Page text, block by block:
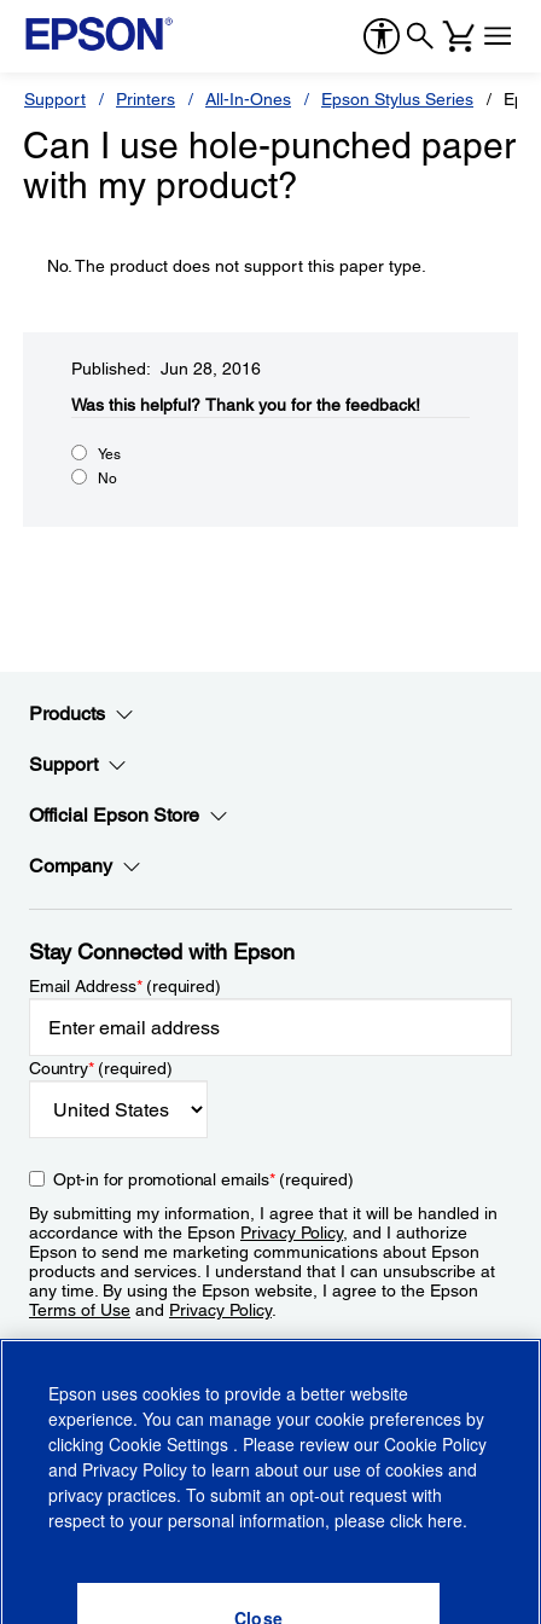
Support Printers All-In-Ones Epson Stylus Series
Can I use hole-punched paper
with my product?
No. The product does not support this paper type.
Published: Jun 28, 2016
Was this helpful?​ Thank you for the feedback!
Yes
No
Products
Support
Official Epson Store
Company
Stay Connected with Epson
Email Address*(required)
Country*(required)
Opt-in for promotional emails*(required)
By submitting my information, I agree that it will be handled in
accordance with the Epson Privacy Policy, and I authorize
Epson to send me marketing communications about Epson
products and services. I understand that I can unsubscribe at
any time. By using the Epson website, I agree to the Epson
Terms of Use and Privacy Policy.
CA Supply Chains ActCA Privacy RightsCookie PolicyCookie Settings
Do Not Sell or Share My Personal Information
Epson uses cookies to provide a better website
experience. You can manage your cookie preferences by
clicking Cookie Settings . Please review our Cookie Policy
and Privacy Policy to learn about our use of cookies and
privacy practices. To submit an opt-out request with
respect to your personal information, please click here.